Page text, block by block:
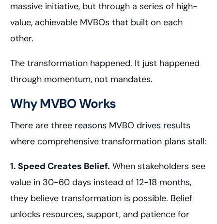
massive initiative, but through a series of high-
value, achievable MVBOs that built on each
other.
The transformation happened. It just happened
through momentum, not mandates.
Why MVBO Works
There are three reasons MVBO drives results
where comprehensive transformation plans stall:
1. Speed Creates Belief. When stakeholders see
value in 30-60 days instead of 12-18 months,
they believe transformation is possible. Belief
unlocks resources, support, and patience for